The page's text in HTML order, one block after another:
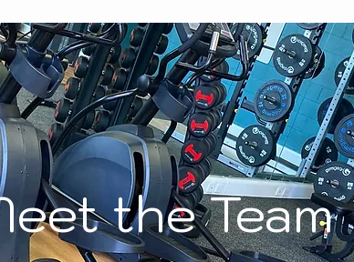
the Team